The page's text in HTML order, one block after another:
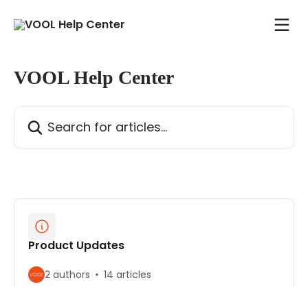
VOOL Help Center
Product Updates
2 authors 14 articles